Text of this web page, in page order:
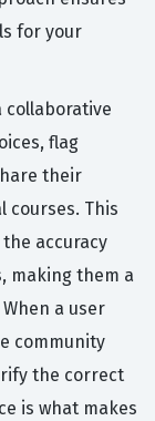
for your
collaborative
flag
their
courses. This
accuracy
making them a
a user
community
the correct
is what makes